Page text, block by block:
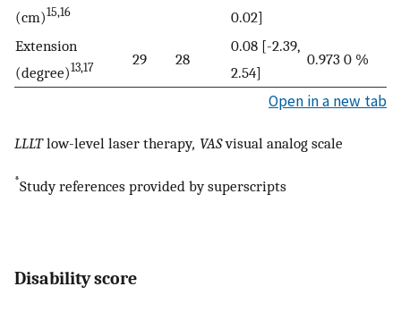
(cm)15,16
0.02]
Extension
(degree)13,17 29 28
0.08 [-2.39,
2.54]
0.973 0 %
Open in a new tab
LLLTlow-level laser therapy, VASvisual analog scale
*Study references provided by superscripts
Disability score